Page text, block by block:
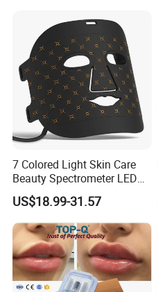
7 Colored Light Skin Care
Beauty Spectrometer LED
Face Mask
US$18.99-31.57